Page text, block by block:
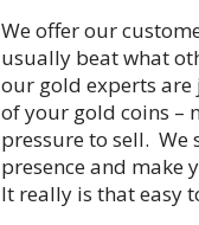
We offer our
usually beat what
our gold experts
of your gold coins –
pressure to sell. We
presence and make
It really is that easy